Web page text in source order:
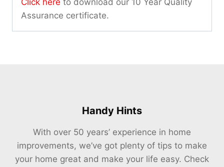
Click here to download our 10 Year Quality
Assurance certificate.
Handy Hints
With over 50 years’ experience in home
improvements, we’ve got plenty of tips to make
your home great and make your life easy. Check